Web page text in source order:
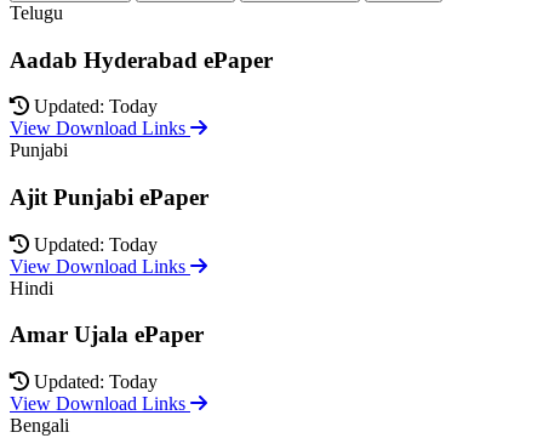
Telugu
Aadab Hyderabad ePaper
Updated: Today
View Download Links
Punjabi
Ajit Punjabi ePaper
Updated: Today
View Download Links
Hindi
Amar Ujala ePaper
Updated: Today
View Download Links
Bengali